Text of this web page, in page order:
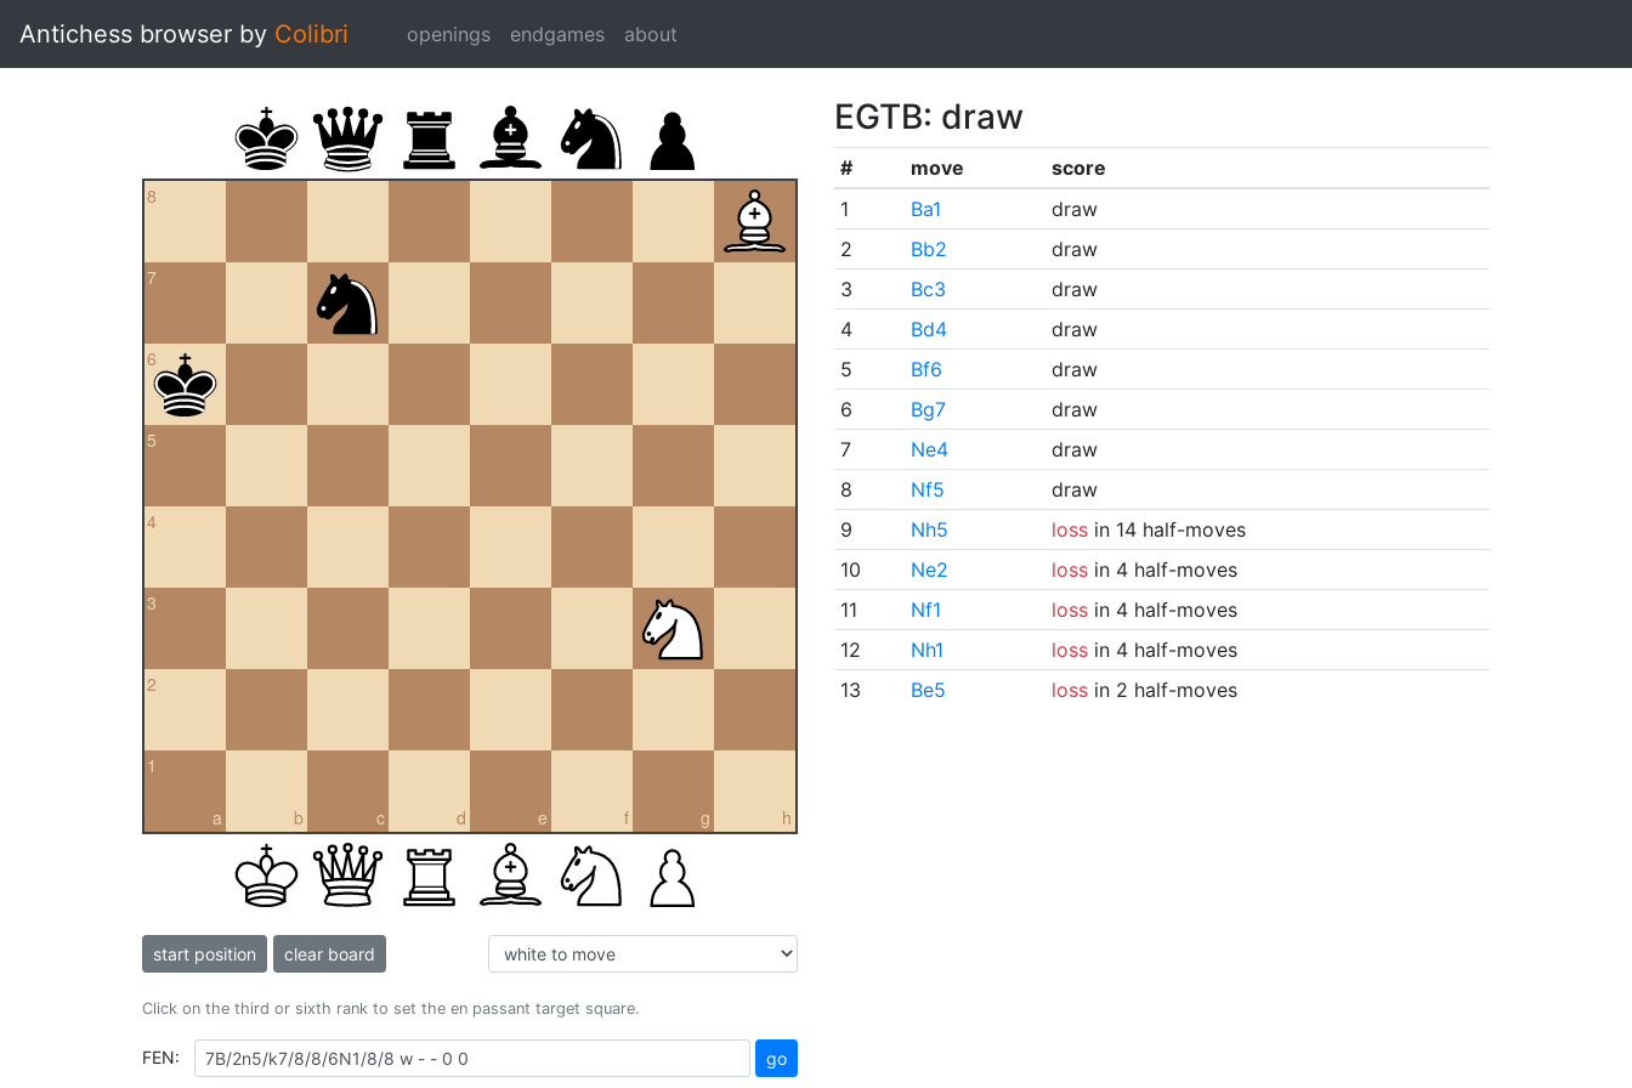
Antichess browser by Colibri openings endgames about
8
7
6
5
4
3
2
a
1
b c d e f g h
start position clear board
Click on the third or sixth rank to set the en passant target square.
FEN: go
EGTB: draw
# move
score
1
Ba1
draw
2
Bb2
draw
3
Bc3
draw
4
Bd4
draw
5
Bf6
draw
6
Bg7
draw
7
Ne4
draw
8
Nf5
draw
9
Nh5 lossin 14 half-moves
10
Ne2 lossin 4 half-moves
11
Nf1 lossin 4 half-moves
12
Nh1 lossin 4 half-moves
13
Be5 lossin 2 half-moves